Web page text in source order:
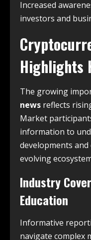
Increased
investors and
Highlights
The growing
news reflects
Market
information to
developments
evolving
Industry
Education
Informative
navigate complex